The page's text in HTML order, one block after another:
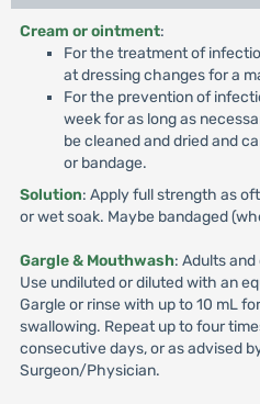
Cream or ointment:
For the treatment of
at dressing changes for a
For the prevention of
week for as long as
be cleaned and dried and
or bandage.
Solution: Apply full strength as
or wet soak. Maybe bandaged
Gargle & Mouthwash: Adults
Use undiluted or diluted with an
Gargle or rinse with up to 10 mL
swallowing. Repeat up to four
consecutive days, or as advised
Surgeon/Physician.